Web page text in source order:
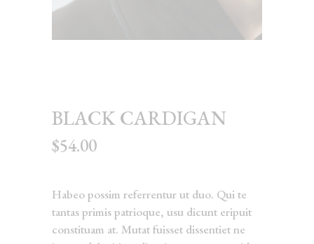
BLACK CARDIGAN
$54.00
Habeo possim referrentur ut duo. Qui te
tantas primis patrioque, usu dicunt eripuit
constituam at. Mutat fuisset dissentiet ne